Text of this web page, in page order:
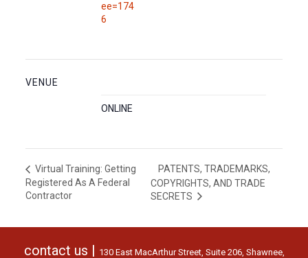
ee=174
6
VENUE
ONLINE
Virtual Training: Getting
Registered As A Federal
Contractor
PATENTS, TRADEMARKS,
COPYRIGHTS, AND TRADE
SECRETS
contact us | 130 East MacArthur Street, Suite 206, Shawnee,